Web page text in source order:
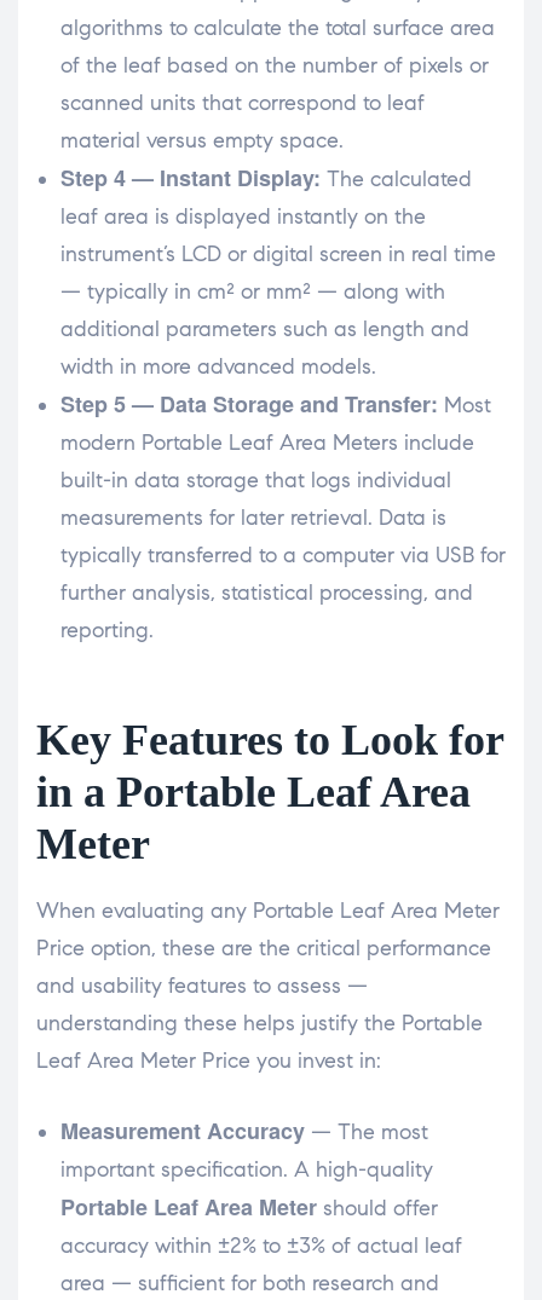
algorithms to calculate the total surface area
of the leaf based on the number of pixels or
scanned units that correspond to leaf
material versus empty space.
Step 4 — Instant Display: The calculated
leaf area is displayed instantly on the
instrument’s LCD or digital screen in real time
— typically in cm² or mm² — along with
additional parameters such as length and
width in more advanced models.
Step 5 — Data Storage and Transfer: Most
modern Portable Leaf Area Meters include
built-in data storage that logs individual
measurements for later retrieval. Data is
typically transferred to a computer via USB for
further analysis, statistical processing, and
reporting.
Key Features to Look for
in a Portable Leaf Area
Meter
When evaluating any Portable Leaf Area Meter
Price option, these are the critical performance
and usability features to assess —
understanding these helps justify the Portable
Leaf Area Meter Price you invest in:
Measurement Accuracy — The most
important specification. A high-quality
Portable Leaf Area Meter should offer
accuracy within ±2% to ±3% of actual leaf
area — sufficient for both research and